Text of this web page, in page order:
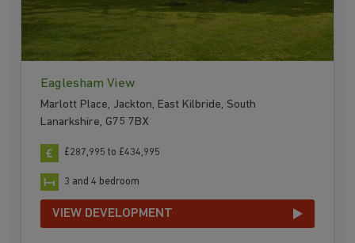
Eaglesham View
Marlott Place, Jackton, East Kilbride, South
Lanarkshire, G75 7BX
£287,995 to £434,995
3 and 4 bedroom
VIEW DEVELOPMENT